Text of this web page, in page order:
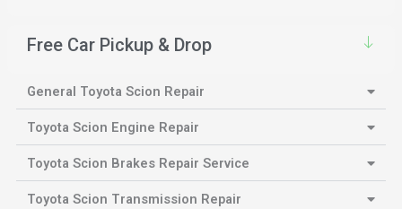
Free Car Pickup & Drop
General Toyota Scion Repair
Toyota Scion Engine Repair
Toyota Scion Brakes Repair Service
Toyota Scion Transmission Repair